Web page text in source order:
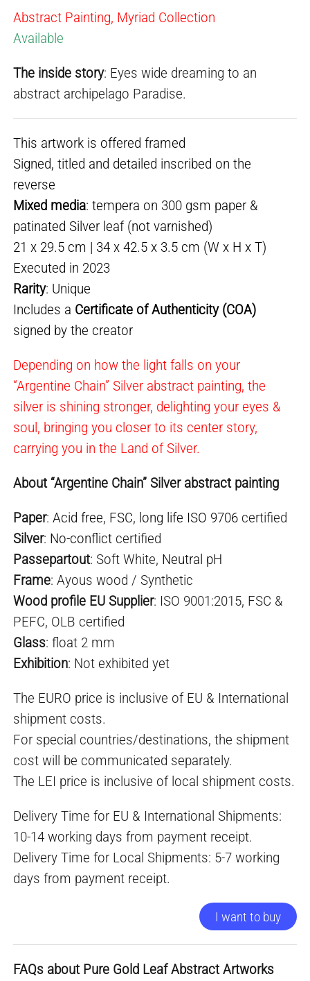
Abstract Painting, Myriad Collection
Available
The inside story: Eyes wide dreaming to an
abstract archipelago Paradise.
This artwork is offered framed
Signed, titled and detailed inscribed on the
reverse
Mixed media: tempera on 300 gsm paper &
patinated Silver leaf (not varnished)
21 x 29.5 cm | 34 x 42.5 x 3.5 cm (W x H x T)
Executed in 2023
Rarity: Unique
Includes a Certificate of Authenticity (COA)
signed by the creator
Depending on how the light falls on your
“Argentine Chain” Silver abstract painting, the
silver is shining stronger, delighting your eyes &
soul, bringing you closer to its center story,
carrying you in the Land of Silver.
About “Argentine Chain” Silver abstract painting
Paper:Acid free, FSC, long life ISO 9706 certified
Silver: No-conflict certified
Passepartout: Soft White, Neutral pH
Frame: Ayous wood / Synthetic
Wood profile EU Supplier: ISO 9001:2015, FSC &
PEFC, OLB certified
Glass: float 2 mm
Exhibition: Not exhibited yet
The EURO price is inclusive of EU & International
shipment costs.
For special countries/destinations, the shipment
cost will be communicated separately.
The LEI price is inclusive of local shipment costs.
Delivery Time for EU & International Shipments:
10-14 working days from payment receipt.
Delivery Time for Local Shipments: 5-7 working
days from payment receipt.
I want to buy
FAQs about Pure Gold Leaf Abstract Artworks